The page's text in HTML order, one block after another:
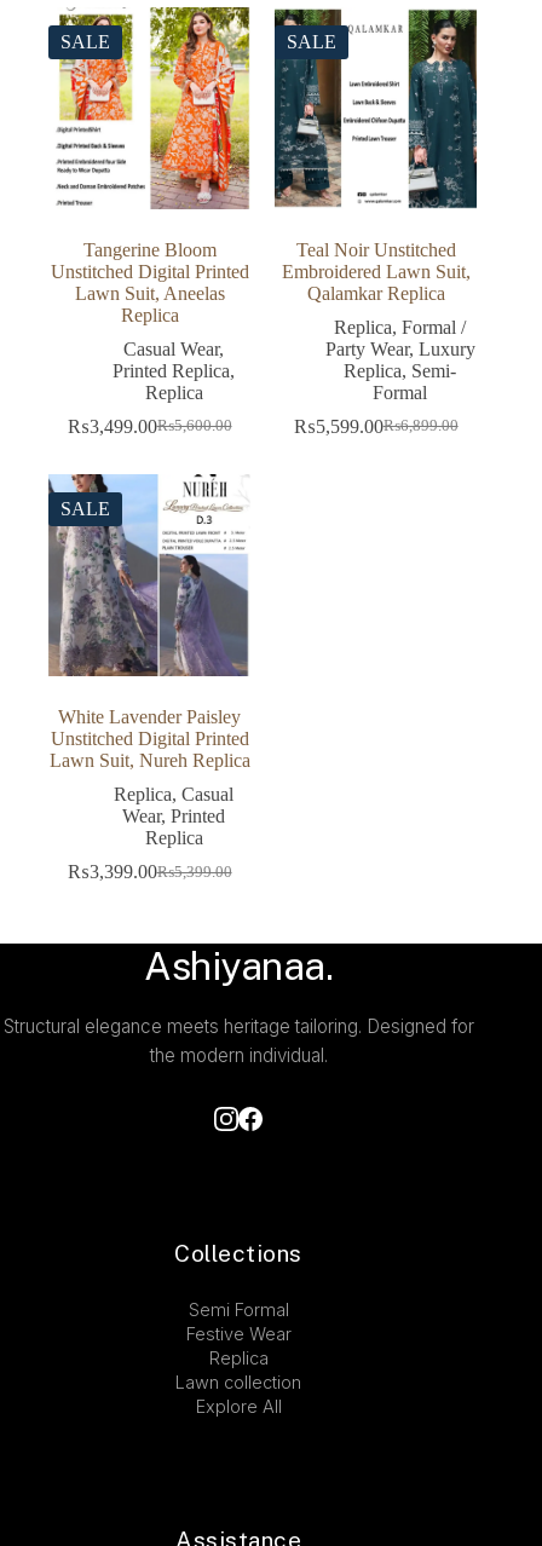
₨5,399.00.
₨3,399.00.
was:
₨7,099.00.
₨5,799.00.
SALE
Tangerine Bloom
Unstitched Digital Printed
Lawn Suit, Aneelas
Replica
Casual Wear,
Printed Replica,
Replica
₨5,600.00
Original
was:
₨5,600.00.
₨3,499.00Current
is:
₨3,499.00.
SALE
Teal Noir Unstitched
Embroidered Lawn Suit,
Qalamkar Replica
Replica,Formal /
Party Wear, Luxury
Replica, Semi-
Formal
₨6,899.00
Original
₨5,599.00Current
SALE
White Lavender Paisley
Unstitched Digital Printed
Lawn Suit, Nureh Replica
Replica,Casual
Wear,Printed
Replica
₨5,399.00
Original
₨5,399.00.
₨3,399.00Current
₨3,399.00.
Ashiyanaa.
Structural elegance meets heritage tailoring. Designed for
the modern individual.
Collections
Semi Formal
Festive Wear
Replica
Lawn collection
Explore All
Assistance